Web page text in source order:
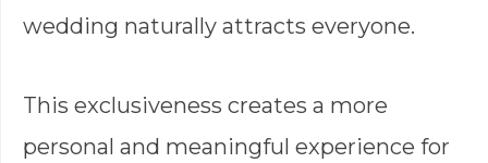
wedding naturally attracts everyone.
This exclusiveness creates a more
personal and meaningful experience for